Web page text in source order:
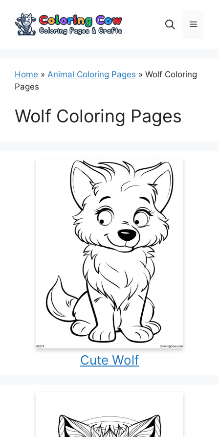
content
Menu
Home » Animal Coloring Pages » Wolf Coloring
Pages
Wolf Coloring Pages
Cute Wolf